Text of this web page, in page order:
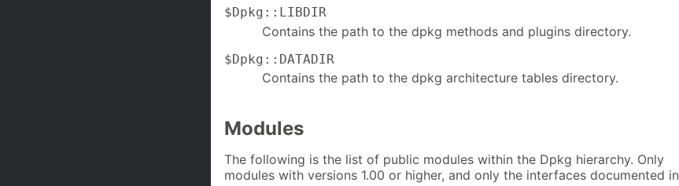
$Dpkg::LIBDIR
Contains the path to the dpkg methods and plugins directory.
$Dpkg::DATADIR
Contains the path to the dpkg architecture tables directory.
Modules
The following is the list of public modules within the Dpkg hierarchy. Only
modules with versions 1.00 or higher, and only the interfaces documented in